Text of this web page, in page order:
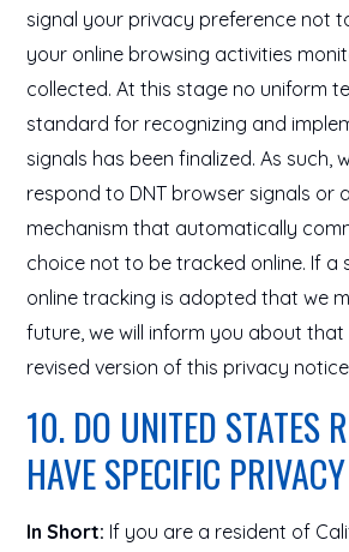
signal your privacy preference not
your online browsing activities
collected. At this stage no uniform
standard for recognizing and
signals has been finalized. As such,
respond to DNT browser signals or
mechanism that automatically
choice not to be tracked online. If a
online tracking is adopted that we
future, we will inform you about
revised version of this privacy
10. DO UNITED STATES
HAVE SPECIFIC
In Short: If you are a resident of